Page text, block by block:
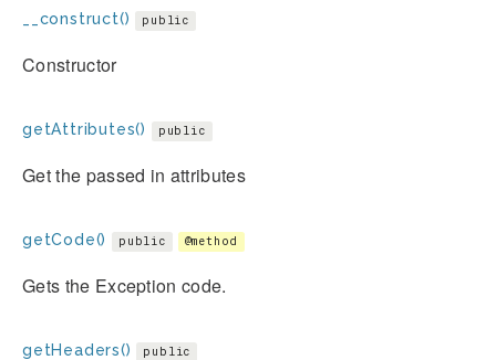
__construct() public
Constructor
getAttributes() public
Get the passed in attributes
getCode() public @method
Gets the Exception code.
getHeaders() public